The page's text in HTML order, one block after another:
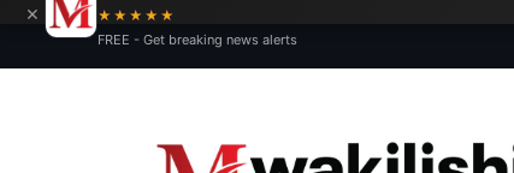
×
★★★★★
FREE - Get breaking news alerts